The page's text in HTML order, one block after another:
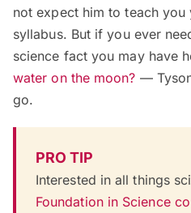
not expect him to teach you
syllabus. But if you ever
science fact you may have
water on the moon? —
go.
PRO TIP
Interested in all things
Foundation in Science